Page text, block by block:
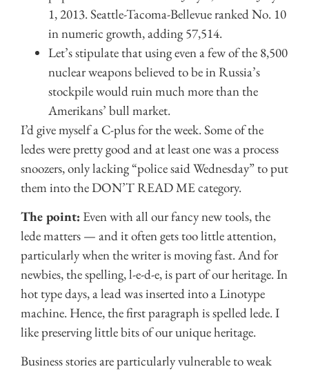
1, 2013. Seattle-Tacoma-Bellevue ranked No. 10
in numeric growth, adding 57,514.
Let’s stipulate that using even a few of the 8,500
nuclear weapons believed to be in Russia’s
stockpile would ruin much more than the
Amerikans’ bull market.
I’d give myself a C-plus for the week. Some of the
ledes were pretty good and at least one was a process
snoozers, only lacking “police said Wednesday” to put
them into the DON’T READ ME category.
The point: Even with all our fancy new tools, the
lede matters — and it often gets too little attention,
particularly when the writer is moving fast. And for
newbies, the spelling, l-e-d-e, is part of our heritage. In
hot type days, a lead was inserted into a Linotype
machine. Hence, the first paragraph is spelled lede. I
like preserving little bits of our unique heritage.
Business stories are particularly vulnerable to weak